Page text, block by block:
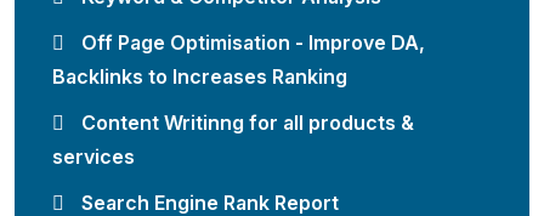
Off Page Optimisation - Improve DA,
Backlinks to Increases Ranking
Content Writinng for all products &
services
Search Engine Rank Report